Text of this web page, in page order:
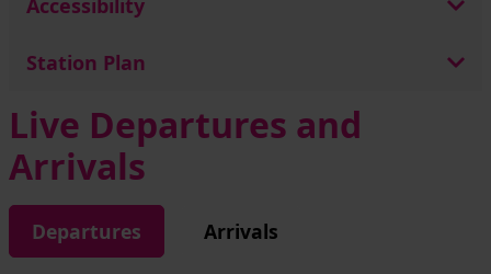
Accessibility
Station Plan
Live Departures and
Arrivals
Departures Arrivals